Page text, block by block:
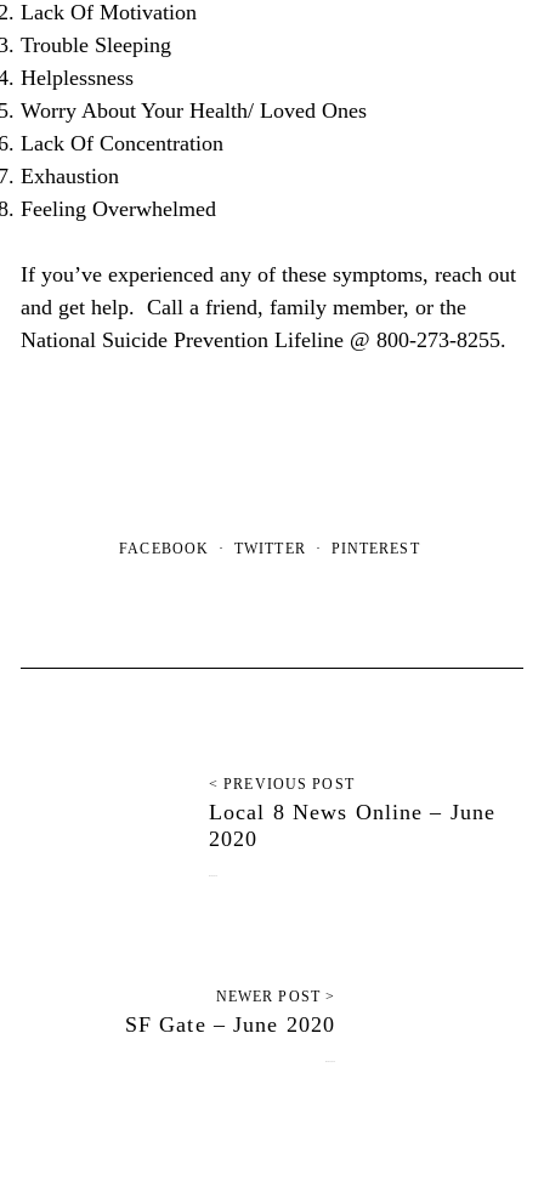
Lack Of Motivation
Trouble Sleeping
Helplessness
Worry About Your Health/ Loved Ones
Lack Of Concentration
Exhaustion
Feeling Overwhelmed
If you’ve experienced any of these symptoms, reach out
and get help. Call a friend, family member, or the
National Suicide Prevention Lifeline @ 800-273-8255.
FACEBOOK TWITTER PINTEREST
< PREVIOUS POST
Local 8 News Online – June
2020
NEWER POST >
SF Gate – June 2020